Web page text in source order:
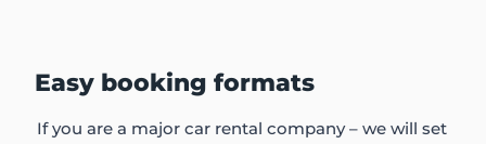
Easy booking formats
If you are a major car rental company – we will set